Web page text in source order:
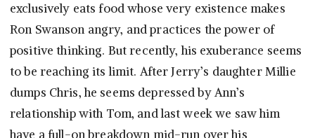
exclusively eats food whose very existence makes
Ron Swanson angry, and practices the power of
positive thinking. But recently, his exuberance seems
to be reaching its limit. After Jerry’s daughter Millie
dumps Chris, he seems depressed by Ann’s
relationship with Tom, and last week we saw him
have a full-on breakdown mid-run over his